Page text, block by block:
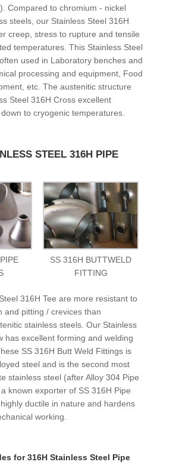
Compared to chromium - nickel
steels, our Stainless Steel 316H
creep, stress to rupture and tensile
temperatures. This Stainless Steel
used in Laboratory benches and
processing and equipment, Food
etc. The austenitic structure
Steel 316H Cross excellent
to cryogenic temperatures.
STEEL 316H PIPE
SS 316H BUTTWELD
FITTING
316H Tee are more resistant to
and pitting / crevices than
stainless steels. Our Stainless
has excellent forming and welding
SS 316H Butt Weld Fittings is
steel and is the second most
stainless steel (after Alloy 304 Pipe
known exporter of SS 316H Pipe
ductile in nature and hardens
working.
for 316H Stainless Steel Pipe